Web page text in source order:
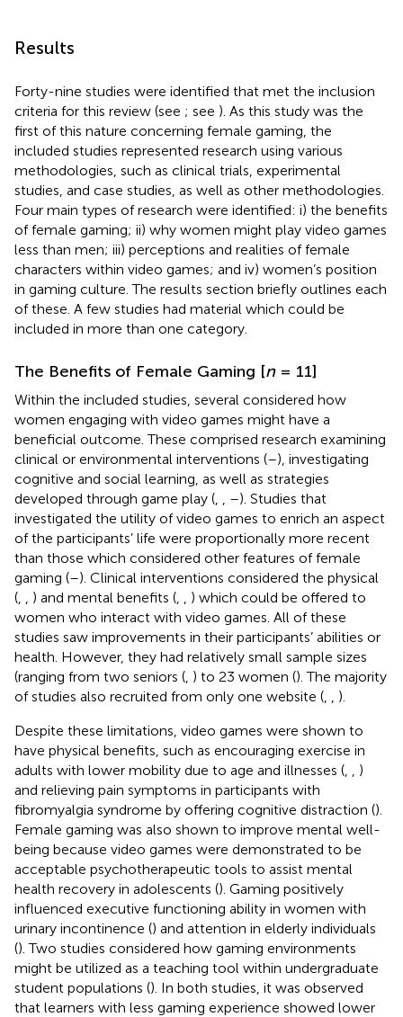
Results
Forty-nine studies were identified that met the inclusion
criteria for this review (see ; see ). As this study was the
first of this nature concerning female gaming, the
included studies represented research using various
methodologies, such as clinical trials, experimental
studies, and case studies, as well as other methodologies.
Four main types of research were identified: i) the benefits
of female gaming; ii) why women might play video games
less than men; iii) perceptions and realities of female
characters within video games; and iv) women’s position
in gaming culture. The results section briefly outlines each
of these. A few studies had material which could be
included in more than one category.
The Benefits of Female Gaming [n= 11]
Within the included studies, several considered how
women engaging with video games might have a
beneficial outcome. These comprised research examining
clinical or environmental interventions (–), investigating
cognitive and social learning, as well as strategies
developed through game play (
–). Studies that
investigated the utility of video games to enrich an aspect
of the participants’ life were proportionally more recent
than those which considered other features of female
gaming (–). Clinical interventions considered the physical
(
) and mental benefits (
) which could be offered to
women who interact with video games. All of these
studies saw improvements in their participants’ abilities or
health. However, they had relatively small sample sizes
(ranging from two seniors ( ) to 23 women (). The majority
of studies also recruited from only one website (
).
Despite these limitations, video games were shown to
have physical benefits, such as encouraging exercise in
adults with lower mobility due to age and illnesses (
)
and relieving pain symptoms in participants with
fibromyalgia syndrome by offering cognitive distraction ().
Female gaming was also shown to improve mental well-
being because video games were demonstrated to be
acceptable psychotherapeutic tools to assist mental
health recovery in adolescents (). Gaming positively
influenced executive functioning ability in women with
urinary incontinence () and attention in elderly individuals
(). Two studies considered how gaming environments
might be utilized as a teaching tool within undergraduate
student populations (). In both studies, it was observed
that learners with less gaming experience showed lower